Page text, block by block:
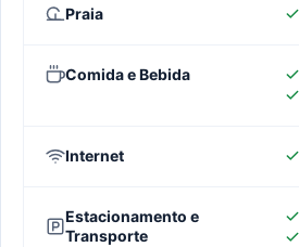
Praia
Comida e Bebida
Internet
Estacionamento e
Transporte